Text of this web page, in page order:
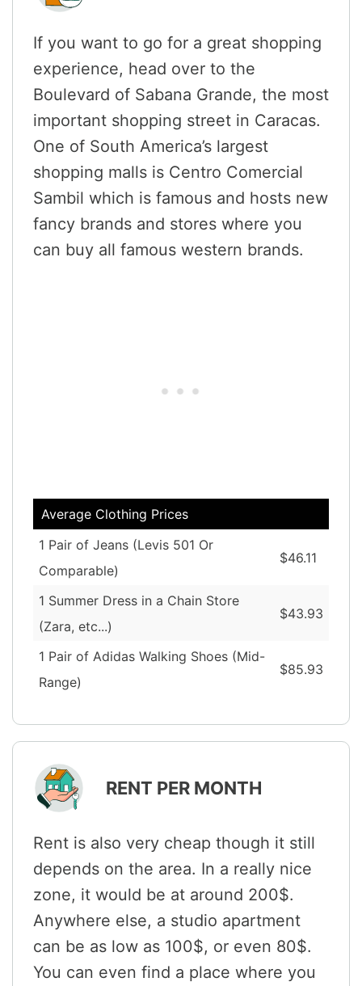
If you want to go for a great shopping
experience, head over to the
Boulevard of Sabana Grande, the most
important shopping street in Caracas.
One of South America’s largest
shopping malls is Centro Comercial
Sambil which is famous and hosts new
fancy brands and stores where you
can buy all famous western brands.
Average Clothing Prices
1 Pair of Jeans (Levis 501 Or
Comparable)
$46.11
1 Summer Dress in a Chain Store
(Zara, etc...)
$43.93
1 Pair of Adidas Walking Shoes (Mid-
Range)
$85.93
RENT PER MONTH
Rent is also very cheap though it still
depends on the area. In a really nice
zone, it would be at around 200$.
Anywhere else, a studio apartment
can be as low as 100$, or even 80$.
You can even find a place where you